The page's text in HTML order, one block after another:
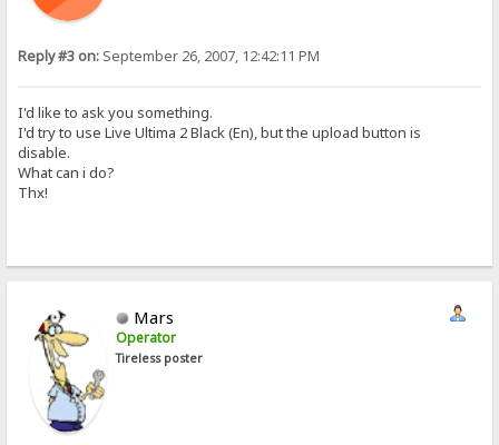
Reply #3 on: September 26, 2007, 12:42:11 PM
I'd like to ask you something.
I'd try to use Live Ultima 2 Black (En), but the upload button is
disable.
What can i do?
Thx!
Mars
Operator
Tireless poster